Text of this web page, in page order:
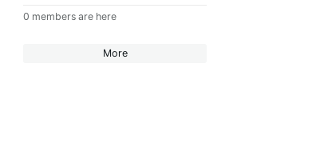
0 members are here
More